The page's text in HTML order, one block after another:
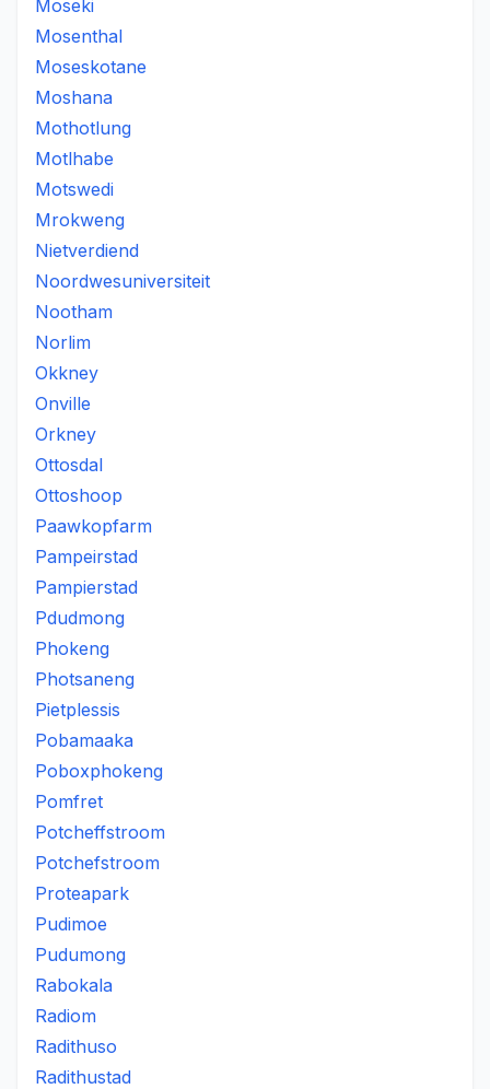
Moseki
Mosenthal
Moseskotane
Moshana
Mothotlung
Motlhabe
Motswedi
Mrokweng
Nietverdiend
Noordwesuniversiteit
Nootham
Norlim
Okkney
Onville
Orkney
Ottosdal
Ottoshoop
Paawkopfarm
Pampeirstad
Pampierstad
Pdudmong
Phokeng
Photsaneng
Pietplessis
Pobamaaka
Poboxphokeng
Pomfret
Potcheffstroom
Potchefstroom
Proteapark
Pudimoe
Pudumong
Rabokala
Radiom
Radithuso
Radithustad